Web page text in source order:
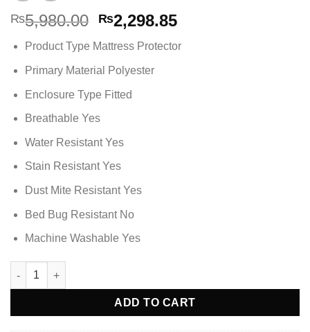
₨5,980.00 Original
price
was:
₨5,980.00.
₨2,298.85Current
is:
Product Type Mattress Protector
Primary Material Polyester
Enclosure Type Fitted
Breathable Yes
Water Resistant Yes
Stain Resistant Yes
Dust Mite Resistant Yes
Bed Bug Resistant No
Machine Washable Yes
Waterproof Mattress Protector - King Size quantity
ADD TO CART
Alternative: